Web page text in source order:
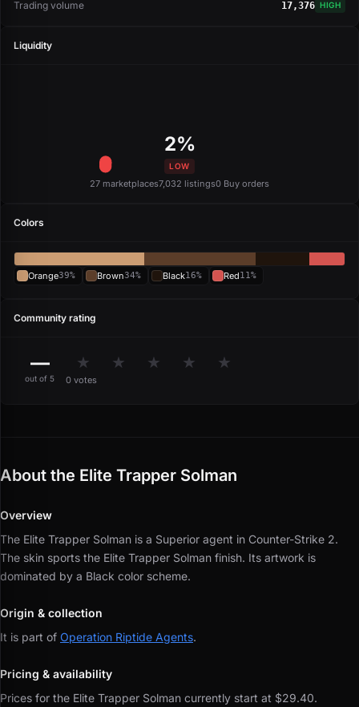
Trading volume 17,376 HIGH
Liquidity
2%
LOW
27 marketplaces7,032 listings0 Buy orders
Colors
Orange39% Brown34% Black16% Red11%
Community rating
—
out of 5
★ ★ ★ ★ ★
0 votes
About the Elite Trapper Solman
Overview
The Elite Trapper Solman is a Superior agent in Counter-Strike 2.
The skin sports the Elite Trapper Solman finish. Its artwork is
dominated by a Black color scheme.
Origin & collection
It is part of Operation Riptide Agents.
Pricing & availability
Prices for the Elite Trapper Solman currently start at $29.40.